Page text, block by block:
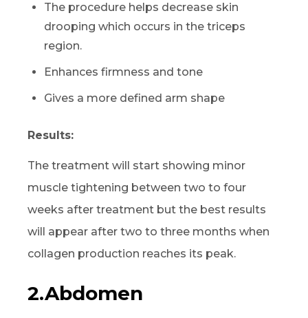
The procedure helps decrease skin
drooping which occurs in the triceps
region.
Enhances firmness and tone
Gives a more defined arm shape
Results:
The treatment will start showing minor
muscle tightening between two to four
weeks after treatment but the best results
will appear after two to three months when
collagen production reaches its peak.
2.Abdomen